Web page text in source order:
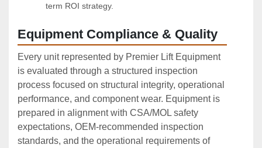
term ROI strategy.
Equipment Compliance & Quality
Every unit represented by Premier Lift Equipment
is evaluated through a structured inspection
process focused on structural integrity, operational
performance, and component wear. Equipment is
prepared in alignment with CSA/MOL safety
expectations, OEM‑recommended inspection
standards, and the operational requirements of